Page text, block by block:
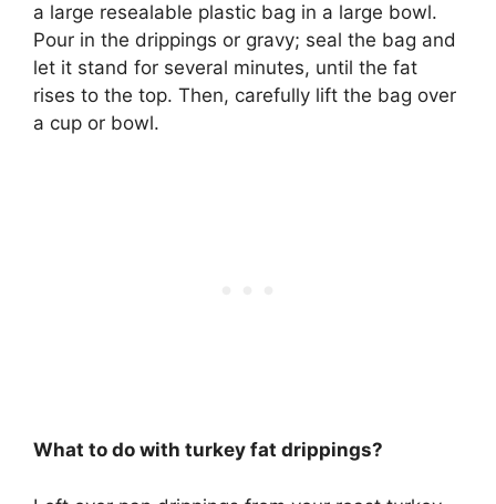
a large resealable plastic bag in a large bowl.
Pour in the drippings or gravy; seal the bag and
let it stand for several minutes, until the fat
rises to the top. Then, carefully lift the bag over
a cup or bowl.
What to do with turkey fat drippings?